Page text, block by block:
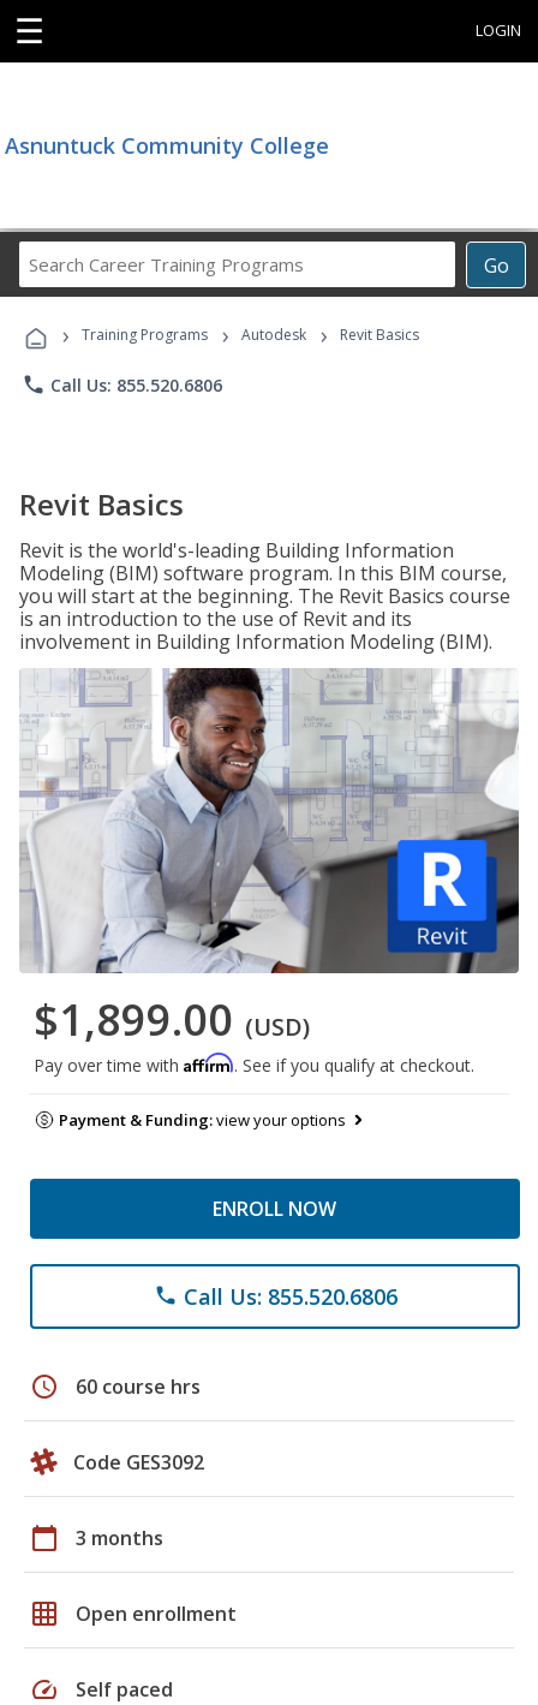
☰ LOGIN
Asnuntuck Community College
Go
Career
Programs
› Training Programs › Autodesk › Revit Basics
phone Call Us: 855.520.6806
Revit Basics
Revit is the world's-leading Building Information
Modeling (BIM) software program. In this BIM course,
you will start at the beginning. The Revit Basics course
is an introduction to the use of Revit and its
involvement in Building Information Modeling (BIM).
$1,899.00 (USD)
Pay over time with Affirm. See if you qualify at checkout.
Payment & Funding:view your options
ENROLL NOW
phone Call Us: 855.520.6806
schedule 60 course hrs
Code GES3092
calendar_today 3 months
grid_on Open enrollment
speed Self paced